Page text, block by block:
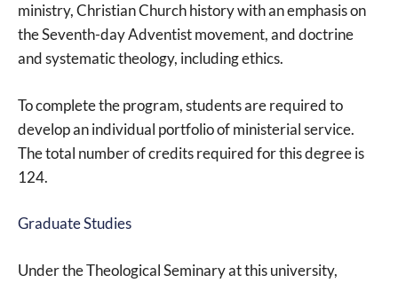
ministry, Christian Church history with an emphasis on
the Seventh-day Adventist movement, and doctrine
and systematic theology, including ethics.
To complete the program, students are required to
develop an individual portfolio of ministerial service.
The total number of credits required for this degree is
124.
Graduate Studies
Under the Theological Seminary at this university,